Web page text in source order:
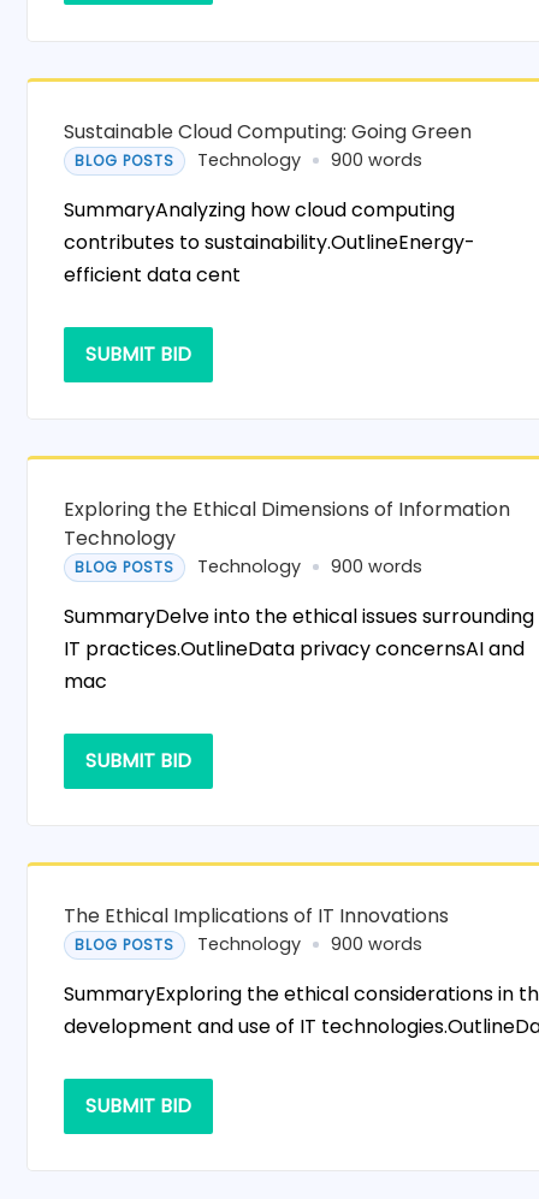
Sustainable Cloud Computing: Going Green
BLOG POSTS Technology 900 words
SummaryAnalyzing how cloud computing
contributes to sustainability.OutlineEnergy-
efficient data cent
SUBMIT BID
Exploring the Ethical Dimensions of Information
Technology
BLOG POSTS Technology 900 words
SummaryDelve into the ethical issues surrounding
IT practices.OutlineData privacy concernsAI and
mac
SUBMIT BID
The Ethical Implications of IT Innovations
BLOG POSTS Technology 900 words
SummaryExploring the ethical considerations in
development and use of IT
SUBMIT BID